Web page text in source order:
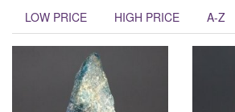
LOW PRICE HIGH PRICE A-Z